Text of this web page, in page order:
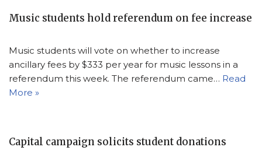
Music students hold referendum on fee increase
Music students will vote on whether to increase
ancillary fees by $333 per year for music lessons in a
referendum this week. The referendum came… Read
More »
Capital campaign solicits student donations